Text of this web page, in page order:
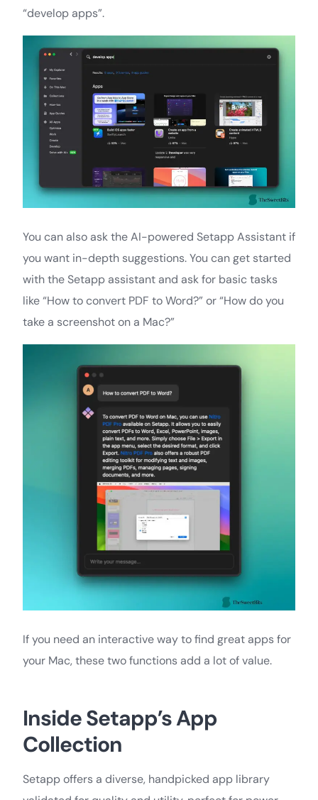
“develop apps”.
You can also ask the AI-powered Setapp Assistant if
you want in-depth suggestions. You can get started
with the Setapp assistant and ask for basic tasks
like “How to convert PDF to Word?” or “How do you
take a screenshot on a Mac?”
If you need an interactive way to find great apps for
your Mac, these two functions add a lot of value.
Inside Setapp’s App
Collection
Setapp offers a diverse, handpicked app library